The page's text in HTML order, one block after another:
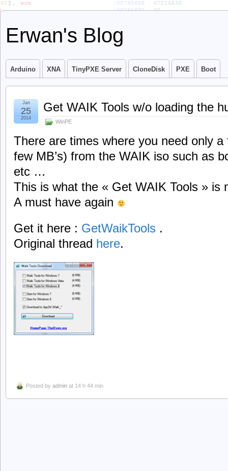
Erwan's Blog
Arduino XNA TinyPXE Server CloneDisk PXE Boot
Get WAIK Tools w/o loading the
WinPE
Jan
25
2014
There are times where you need only
few MB’s) from the WAIK iso such as
etc …
This is what the « Get WAIK Tools » is
A must have again
Get it here : GetWaikTools .
Original thread here.
Posted by admin at 14 h 44 min